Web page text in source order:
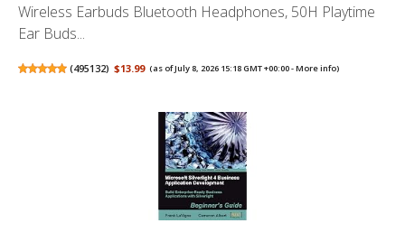
Wireless Earbuds Bluetooth Headphones, 50H Playtime
Ear Buds...
(495132) $13.99 (as of July 8, 2026 15:18 GMT +00:00 -More info)